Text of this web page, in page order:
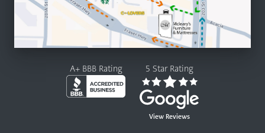
A+ BBB Rating 5 Star Rating
View Reviews